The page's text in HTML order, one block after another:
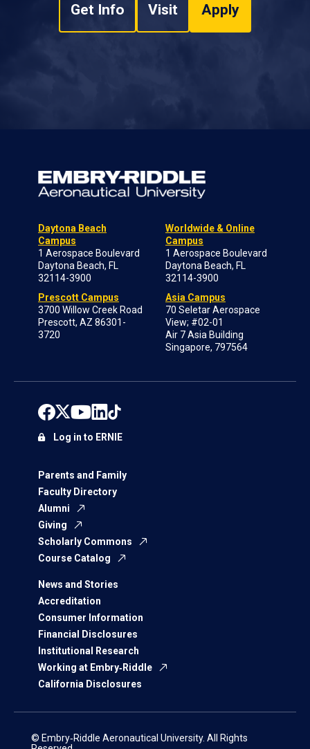
Get Info Visit Apply
Daytona Beach
Campus
1 Aerospace Boulevard
Daytona Beach, FL
32114-3900
Prescott Campus
3700 Willow Creek Road
Prescott, AZ 86301-
3720
Worldwide & Online
Campus
1 Aerospace Boulevard
Daytona Beach, FL
32114-3900
Asia Campus
70 Seletar Aerospace
View; #02-01
Air 7 Asia Building
Singapore, 797564
Parents and Family
Faculty Directory
Alumni
Giving
Scholarly Commons
Course Catalog
News and Stories
Accreditation
Consumer Information
Financial Disclosures
Institutional Research
Working at Embry‑Riddle
California Disclosures
Log in to ERNIE
© Embry‑Riddle Aeronautical University. All Rights